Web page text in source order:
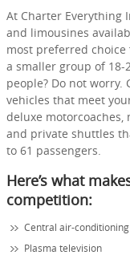
At Charter Everything
and limousines
most preferred
a smaller group of 18-
people? Do not
vehicles that meet
deluxe motorcoaches,
and private shuttles
to 61 passengers.
Here’s what
competition:
Central air-
Plasma television